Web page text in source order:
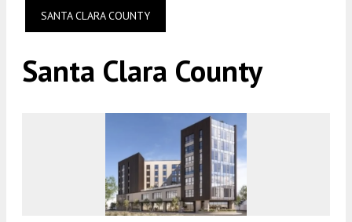
SANTA CLARA COUNTY
Santa Clara County